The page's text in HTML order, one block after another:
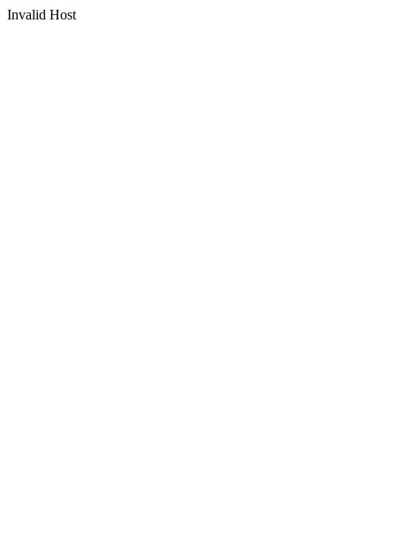
Invalid Host